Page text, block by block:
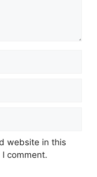
website in this
comment.